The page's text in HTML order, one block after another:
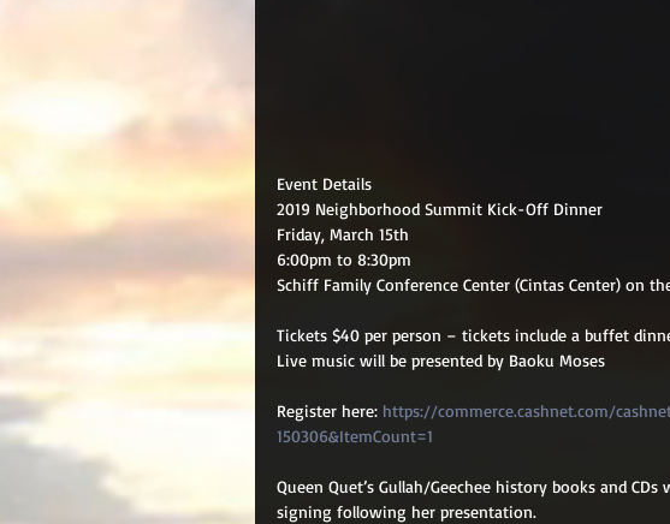
Event Details
2019 Neighborhood Summit Kick-Off Dinner
Friday, March 15th
6:00pm to 8:30pm
Schiff Family Conference Center (Cintas Center) on
Tickets $40 per person – tickets include a buffet
Live music will be presented by Baoku Moses
Register here: https://commerce.cashnet.com/
150306&ItemCount=1
Queen Quet’s Gullah/Geechee history books and
signing following her presentation.